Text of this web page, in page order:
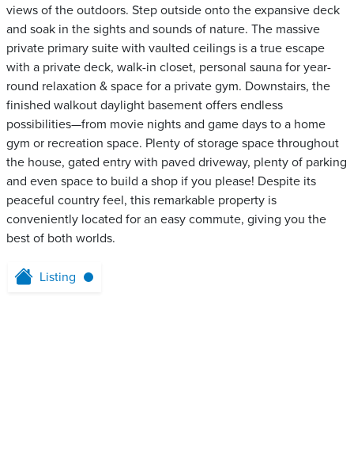
views of the outdoors. Step outside onto the expansive deck
and soak in the sights and sounds of nature. The massive
private primary suite with vaulted ceilings is a true escape
with a private deck, walk-in closet, personal sauna for year-
round relaxation & space for a private gym. Downstairs, the
finished walkout daylight basement offers endless
possibilities—from movie nights and game days to a home
gym or recreation space. Plenty of storage space throughout
the house, gated entry with paved driveway, plenty of parking
and even space to build a shop if you please! Despite its
peaceful country feel, this remarkable property is
conveniently located for an easy commute, giving you the
best of both worlds.
Listing